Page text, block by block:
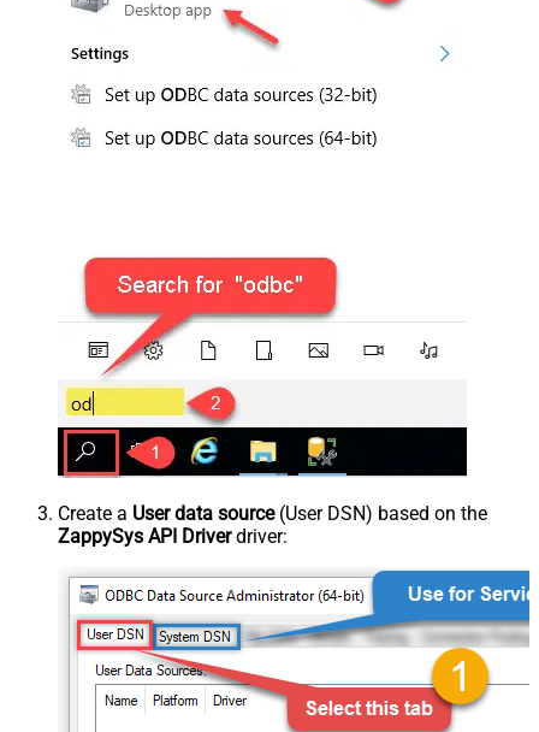
Create a User data source(User DSN) based on the
ZappySys API Driverdriver: